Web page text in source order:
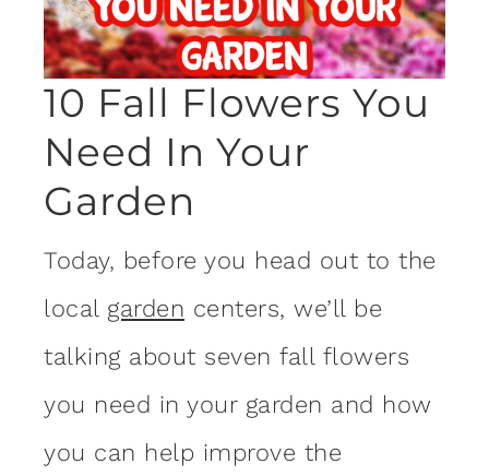
10 Fall Flowers You
Need In Your
Garden
Today, before you head out to the
local garden centers, we’ll be
talking about seven fall flowers
you need in your garden and how
you can help improve the